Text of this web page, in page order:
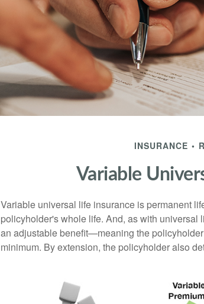
INSURANCE
Variable
Variable universal life insurance is permanent
policyholder's whole life. And, as with
an adjustable benefit—meaning the
minimum. By extension, the policyholder also